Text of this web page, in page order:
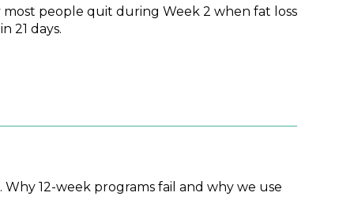
people quit during Week 2 when fat loss
21 days.
12-week programs fail and why we use